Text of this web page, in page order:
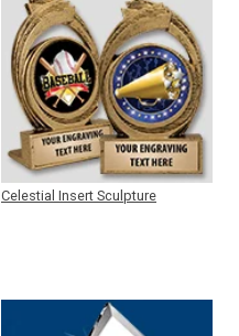
Celestial Insert Sculpture